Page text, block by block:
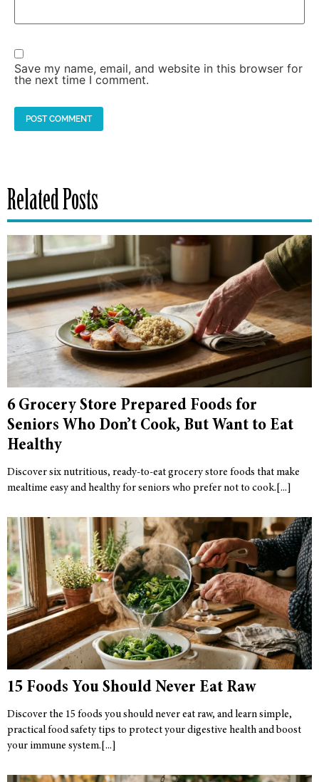
Save my name, email, and website in this browser for
the next time I comment.
Related Posts
6 Grocery Store Prepared Foods for
Seniors Who Don’t Cook, But Want to Eat
Healthy
Discover six nutritious, ready-to-eat grocery store foods that make
mealtime easy and healthy for seniors who prefer not to cook.
15 Foods You Should Never Eat Raw
Discover the 15 foods you should never eat raw, and learn simple,
practical food safety tips to protect your digestive health and boost
your immune system.